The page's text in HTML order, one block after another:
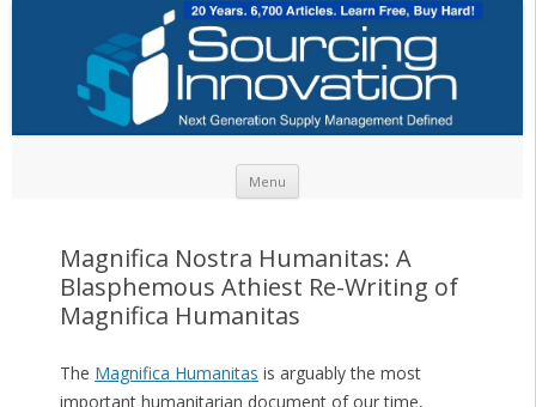
Menu
Magnifica Nostra Humanitas: A
Blasphemous Athiest Re-Writing of
Magnifica Humanitas
The Magnifica Humanitas is arguably the most
important humanitarian document of our time,